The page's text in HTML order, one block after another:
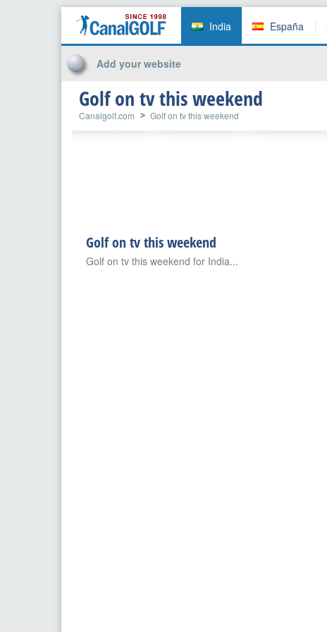
India España
Add your website
Golf on tv this weekend
Canalgolf.com Golf on tv this weekend
Golf on tv this weekend
Golf on tv this weekend for India...